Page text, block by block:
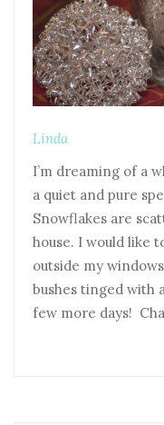
Linda
I’m dreaming of a
a quiet and pure
Snowflakes are
house. I would like
outside my
bushes tinged with
few more days!